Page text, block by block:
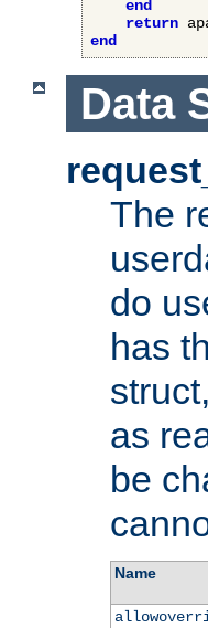
end
return
end
Data
The
do
has
as
be
Name